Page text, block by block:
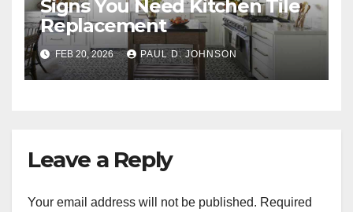
Signs You Need Kitchen Tile
Replacement
FEB 20, 2026 PAUL D. JOHNSON
Leave a Reply
Your email address will not be published. Required